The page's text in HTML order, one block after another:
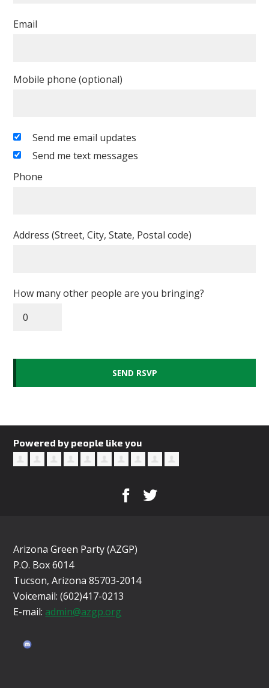
Email
Mobile phone (optional)
Send me email updates
Send me text messages
Phone
Address (Street, City, State, Postal code)
How many other people are you bringing?
Powered by people like you
Arizona Green Party (AZGP)
P.O. Box 6014
Tucson, Arizona 85703-2014
Voicemail: (602)417-0213
E-mail: admin@azgp.org